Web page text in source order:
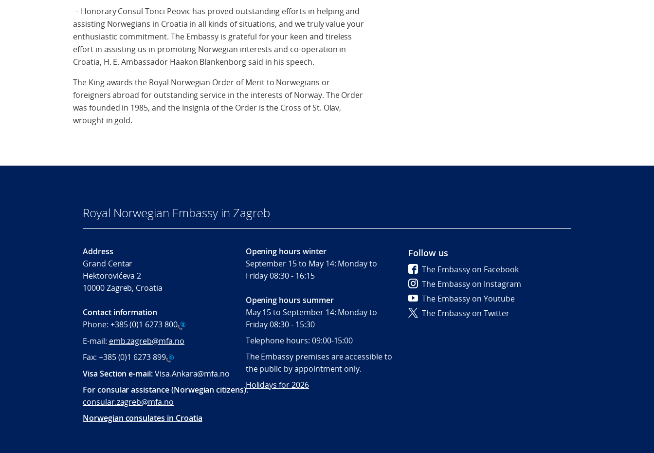
– Honorary Consul Tonci Peovic has proved outstanding efforts in helping and
assisting Norwegians in Croatia in all kinds of situations, and we truly value your
enthusiastic commitment. The Embassy is grateful for your keen and tireless
effort in assisting us in promoting Norwegian interests and co-operation in
Croatia, H. E. Ambassador Haakon Blankenborg said in his speech.
The King awards the Royal Norwegian Order of Merit to Norwegians or
foreigners abroad for outstanding service in the interests of Norway. The Order
was founded in 1985, and the Insignia of the Order is the Cross of St. Olav,
wrought in gold.
Royal Norwegian Embassy in Zagreb
Address
Grand Centar
Hektorovićeva 2
10000 Zagreb, Croatia
Contact information
Phone: +385 (0)1 6273 800
E-mail: emb.zagreb@mfa.no
Fax: +385 (0)1 6273 899
Visa Section e-mail:Visa.Ankara@mfa.no
For consular assistance (Norwegian citizens):
consular.zagreb@mfa.no
Norwegian consulates in Croatia
Opening hours winter
September 15 to May 14: Monday to
Friday 08:30 - 16:15
Opening hours summer
May 15 to September 14: Monday to
Friday 08:30 - 15:30
Telephone hours: 09:00-15:00
The Embassy premises are accessible to
the public by appointment only.
Holidays for 2026
Follow us
The Embassy on Facebook
The Embassy on Instagram
The Embassy on Youtube
The Embassy on Twitter